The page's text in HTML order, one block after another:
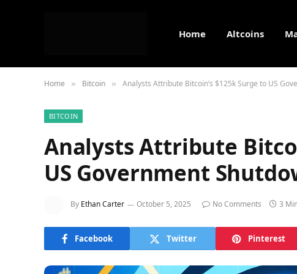
Home Altcoins
Home » Bitcoin » Analysts Attribute Bitcoin’s $125k Surge to US
BITCOIN
Analysts Attribute
US Government
By Ethan Carter October 5, 2025 No Comments 3
Facebook Twitter Pinterest